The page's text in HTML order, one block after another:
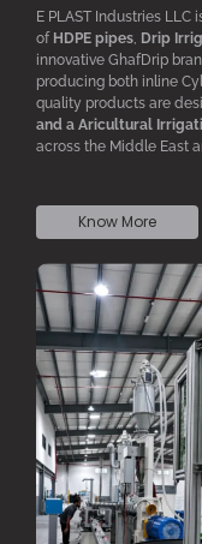
E PLAST Industries
of HDPE pipes, Drip
innovative GhafDrip
producing both inline
quality products are
and a Aricultural
across the Middle East
Know More